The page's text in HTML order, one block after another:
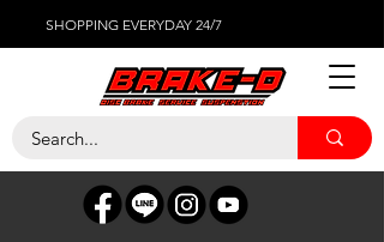
SHOPPING EVERYDAY 24/7